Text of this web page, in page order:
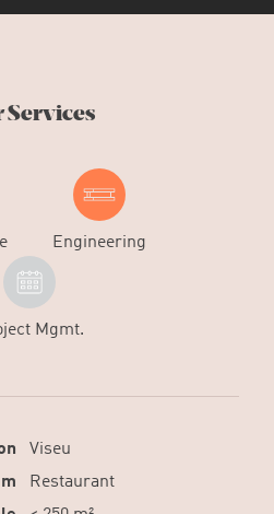
Services
Engineering
Mgmt.
Viseu
Restaurant